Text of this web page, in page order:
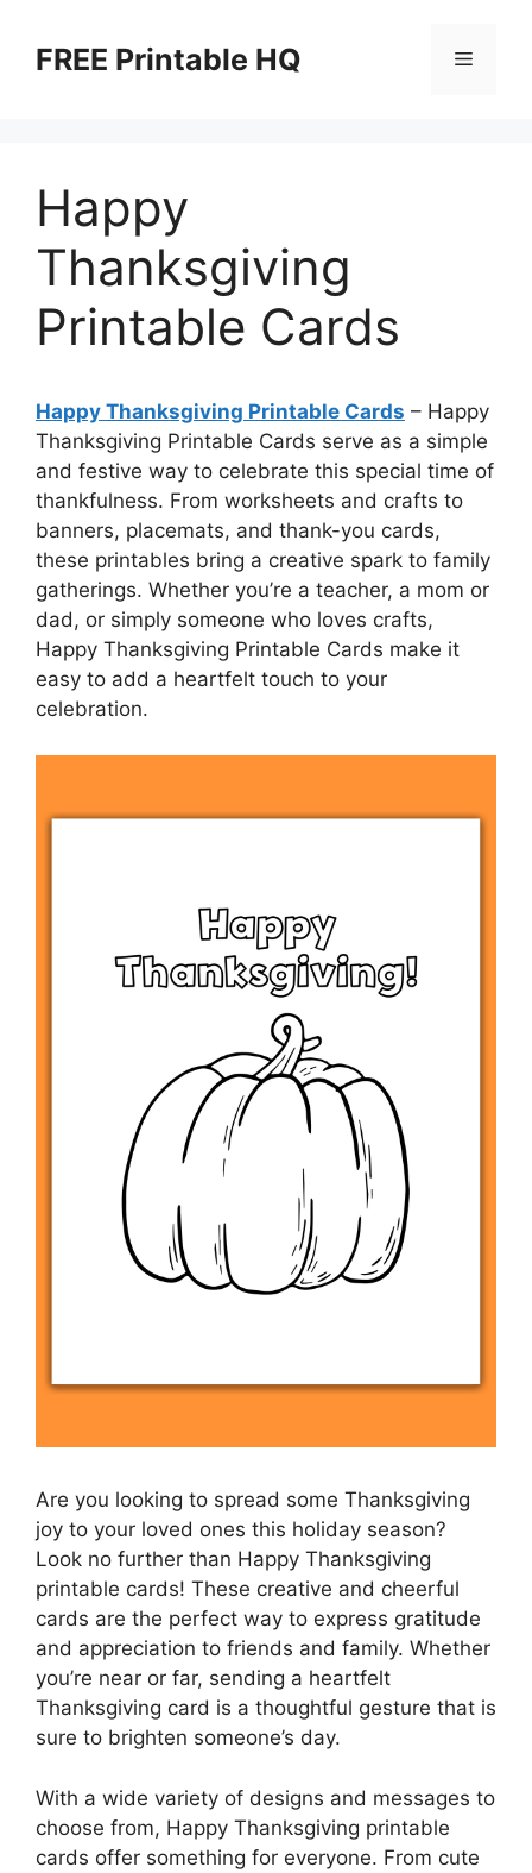
contentFREE Printable HQ Menu
Happy
Thanksgiving
Printable Cards
Happy Thanksgiving Printable Cards – Happy
Thanksgiving Printable Cards serve as a simple
and festive way to celebrate this special time of
thankfulness. From worksheets and crafts to
banners, placemats, and thank-you cards,
these printables bring a creative spark to family
gatherings. Whether you’re a teacher, a mom or
dad, or simply someone who loves crafts,
Happy Thanksgiving Printable Cards make it
easy to add a heartfelt touch to your
celebration.
Are you looking to spread some Thanksgiving
joy to your loved ones this holiday season?
Look no further than Happy Thanksgiving
printable cards! These creative and cheerful
cards are the perfect way to express gratitude
and appreciation to friends and family. Whether
you’re near or far, sending a heartfelt
Thanksgiving card is a thoughtful gesture that is
sure to brighten someone’s day.
With a wide variety of designs and messages to
choose from, Happy Thanksgiving printable
cards offer something for everyone. From cute